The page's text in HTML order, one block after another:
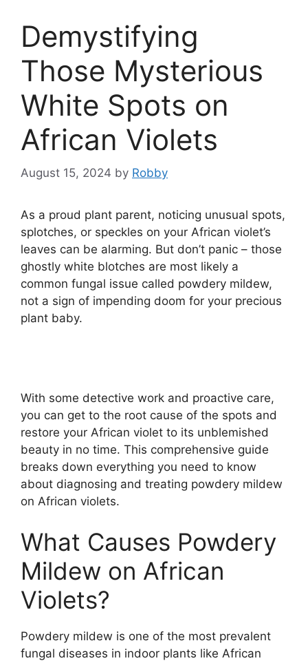
Demystifying
Those Mysterious
White Spots on
African Violets
August 15, 2024 by Robby
As a proud plant parent, noticing unusual spots,
splotches, or speckles on your African violet’s
leaves can be alarming. But don’t panic – those
ghostly white blotches are most likely a
common fungal issue called powdery mildew,
not a sign of impending doom for your precious
plant baby.
With some detective work and proactive care,
you can get to the root cause of the spots and
restore your African violet to its unblemished
beauty in no time. This comprehensive guide
breaks down everything you need to know
about diagnosing and treating powdery mildew
on African violets.
What Causes Powdery
Mildew on African
Violets?
Powdery mildew is one of the most prevalent
fungal diseases in indoor plants like African